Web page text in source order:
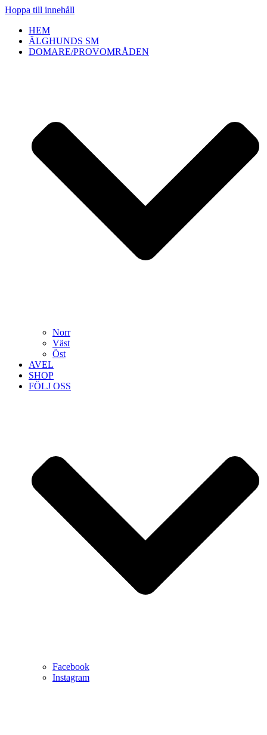
Hoppa till innehåll
HEM
ÄLGHUNDS SM
DOMARE/PROVOMRÅDEN
Norr
Väst
Öst
AVEL
SHOP
FÖLJ OSS
Facebook
Instagram